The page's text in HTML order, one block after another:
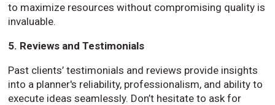
to maximize resources without compromising quality is
invaluable.
5. Reviews and Testimonials
Past clients’ testimonials and reviews provide insights
into a planner's reliability, professionalism, and ability to
execute ideas seamlessly. Don’t hesitate to ask for